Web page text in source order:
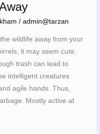
/admin@tarzan
wildlife away from your
it may seem cute.
trash can lead to
intelligent creatures
agile hands. Thus,
Mostly active at